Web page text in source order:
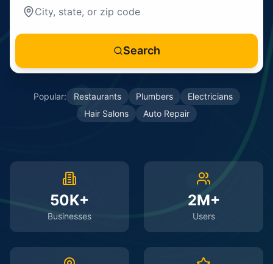
Search
Popular: Restaurants Plumbers
Electricians
Hair Salons
Auto Repair
50K+
Businesses
2M+
Users